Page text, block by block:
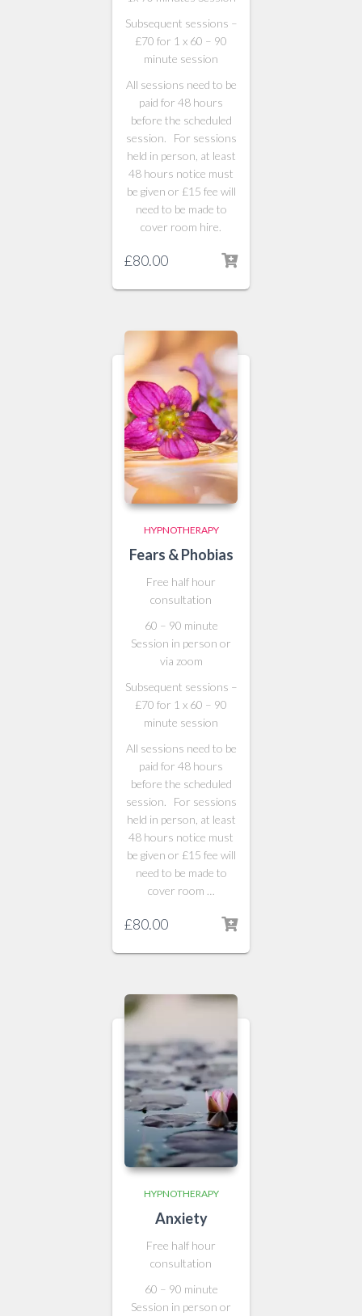
Subsequent sessions –
£70 for 1 x 60 – 90
minute session
All sessions need to be
paid for 48 hours
before the scheduled
session. For sessions
held in person, at least
48 hours notice must
be given or £15 fee will
need to be made to
cover room hire.
£80.00
HYPNOTHERAPY
Fears & Phobias
Free half hour
consultation
60 – 90 minute
Session in person or
via zoom
Subsequent sessions –
£70 for 1 x 60 – 90
minute session
All sessions need to be
paid for 48 hours
before the scheduled
session. For sessions
held in person, at least
48 hours notice must
be given or £15 fee will
need to be made to
cover room …
£80.00
HYPNOTHERAPY
Anxiety
Free half hour
consultation
60 – 90 minute
Session in person or